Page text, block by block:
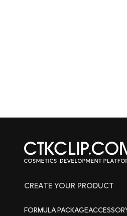
CREATE YOUR PRODUCT
FORMULAPACKAGE